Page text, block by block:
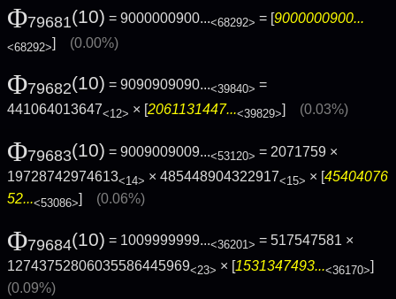
Φ79681(10) = 9000000900...<68292> = [9000000900...
<68292>] (0.00%)
Φ79682(10) = 9090909090...<39840> =
441064013647<12> × [ 2061131447...<39829> (0.03%)
Φ79683(10) = 9009009009...<53120> = 2071759 ×
19728742974613<14> × 485448904322917<15> × [45404076
52...<53086>] (0.06%)
Φ79684(10) = 1009999999...<36201> = 517547581 ×
12743752806035586445969<23> × [1531347493...<36170>]
(0.09%)